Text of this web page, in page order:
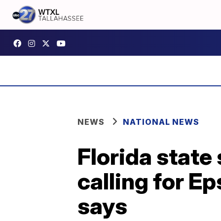
NEWS NATIONAL NEWS
Florida state
calling for
says